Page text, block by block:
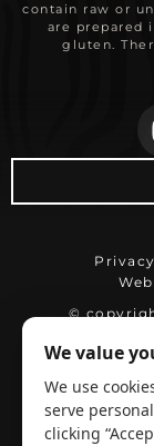
contain raw or
are prepared
gluten.
©